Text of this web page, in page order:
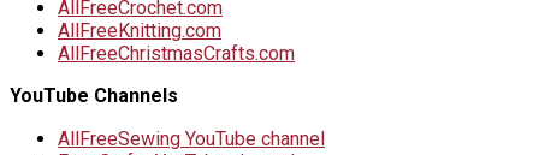
AllFreeCrochet.com
AllFreeKnitting.com
AllFreeChristmasCrafts.com
YouTube Channels
AllFreeSewing YouTube channel